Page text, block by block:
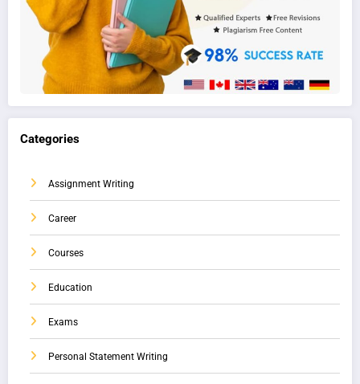
Categories
Assignment Writing
Career
Courses
Education
Exams
Personal Statement Writing